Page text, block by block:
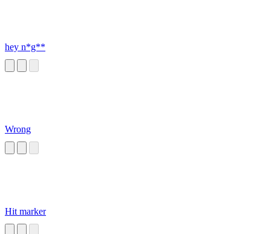
hey n*g**
Wrong
Hit marker